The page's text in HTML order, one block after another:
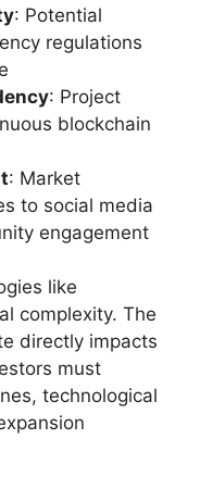
: Potential
regulations
: Project
blockchain
: Market
to social media
engagement
like
complexity. The
directly impacts
must
technological